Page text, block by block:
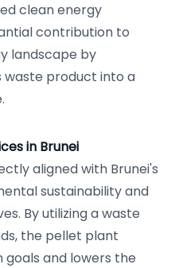
clean energy
contribution to
landscape by
waste product into a
in Brunei
aligned with Brunei's
sustainability and
By utilizing a waste
the pellet plant
and lowers the